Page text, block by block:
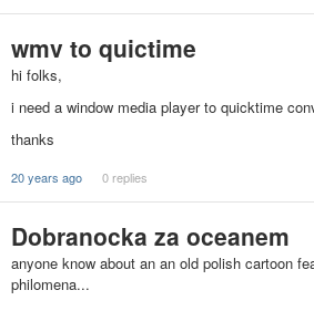
wmv to quictime
hi folks,
i need a window media player to quicktime
thanks
20 years ago 0 replies
Dobranocka za oceanem
anyone know about an an old polish cartoon
philomena...